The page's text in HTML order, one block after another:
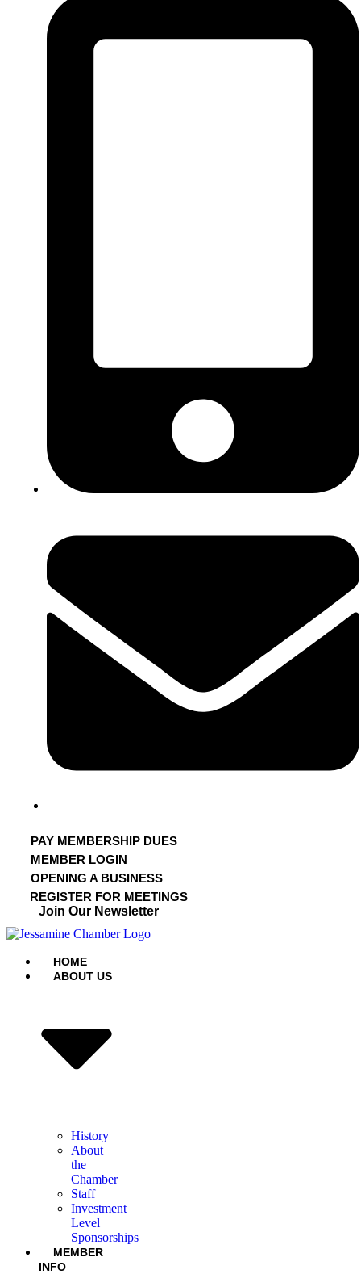
PAY MEMBERSHIP DUES
MEMBER LOGIN
OPENING A BUSINESS
REGISTER FOR MEETINGS
Join Our Newsletter
HOME
ABOUT US
History
About
the
Chamber
Staff
Investment
Level
Sponsorships
MEMBER
INFO